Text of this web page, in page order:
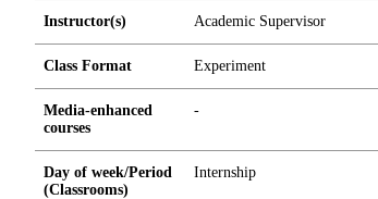
Instructor(s) Academic Supervisor
Class Format Experiment
Media-enhanced
courses
-
Day of week/Period
(Classrooms)
Internship